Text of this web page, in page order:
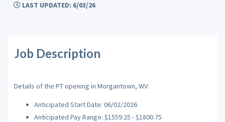
LAST UPDATED: 6/03/26
Job Description
Details of the PT opening in Morgantown, WV:
Anticipated Start Date: 06/02/2026
Anticipated Pay Range: $1559.25 - $1800.75